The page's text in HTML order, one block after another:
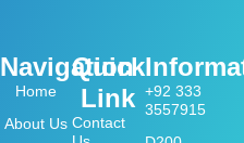
Navigation
Home
About Us
Quick
Link
Contact
+92 333
3557915